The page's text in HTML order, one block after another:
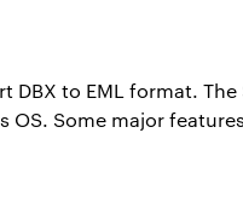
to EML format.
Some major